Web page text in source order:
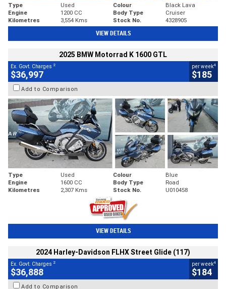
Type Used Colour
Black Lava
Engine
1200 CC Body Type
Cruiser
Kilometres
3,554 Kms Stock No. 4328905
VIEW DETAILS
2025 BMW Motorrad K 1600 GTL
Ex. Govt. Charges 2
$36,997
per week4
$185
Add to Comparison
Type Used Colour
Blue
Engine
1600 CC Body Type
Road
Kilometres
2,307 Kms Stock No. U010458
VIEW DETAILS
2024 Harley-Davidson FLHX Street Glide (117)
Ex. Govt. Charges 2
$36,888
per week4
$184
Add to Comparison